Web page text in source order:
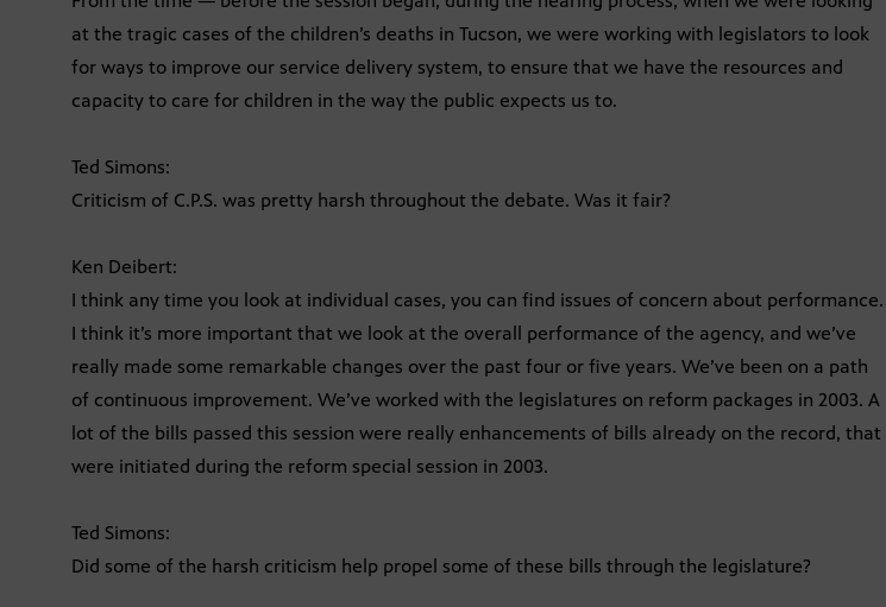
at the tragic cases of the children’s deaths in Tucson, we were working with legislators to look
for ways to improve our service delivery system, to ensure that we have the resources and
capacity to care for children in the way the public expects us to.
Ted Simons:
Criticism of C.P.S. was pretty harsh throughout the debate. Was it fair?
Ken Deibert:
I think any time you look at individual cases, you can find issues of concern about performance.
I think it’s more important that we look at the overall performance of the agency, and we’ve
really made some remarkable changes over the past four or five years. We’ve been on a path
of continuous improvement. We’ve worked with the legislatures on reform packages in 2003. A
lot of the bills passed this session were really enhancements of bills already on the record, that
were initiated during the reform special session in 2003.
Ted Simons:
Did some of the harsh criticism help propel some of these bills through the legislature?